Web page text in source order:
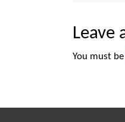
Leave
You must be